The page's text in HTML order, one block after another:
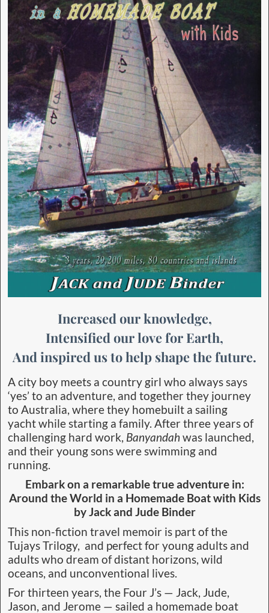
Increased our knowledge,
Intensified our love for Earth,
And inspired us to help shape the future.
A city boy meets a country girl who always says
‘yes’ to an adventure, and together they journey
to Australia, where they homebuilt a sailing
yacht while starting a family. After three years of
challenging hard work, Banyandahwas launched,
and their young sons were swimming and
running.
Embark on a remarkable true adventure in:
Around the World in a Homemade Boat with Kids
by Jack and Jude Binder
This non-fiction travel memoir is part of the
Tujays Trilogy, and perfect for young adults and
adults who dream of distant horizons, wild
oceans, and unconventional lives.
For thirteen years, the Four J’s — Jack, Jude,
Jason, and Jerome — sailed a homemade boat